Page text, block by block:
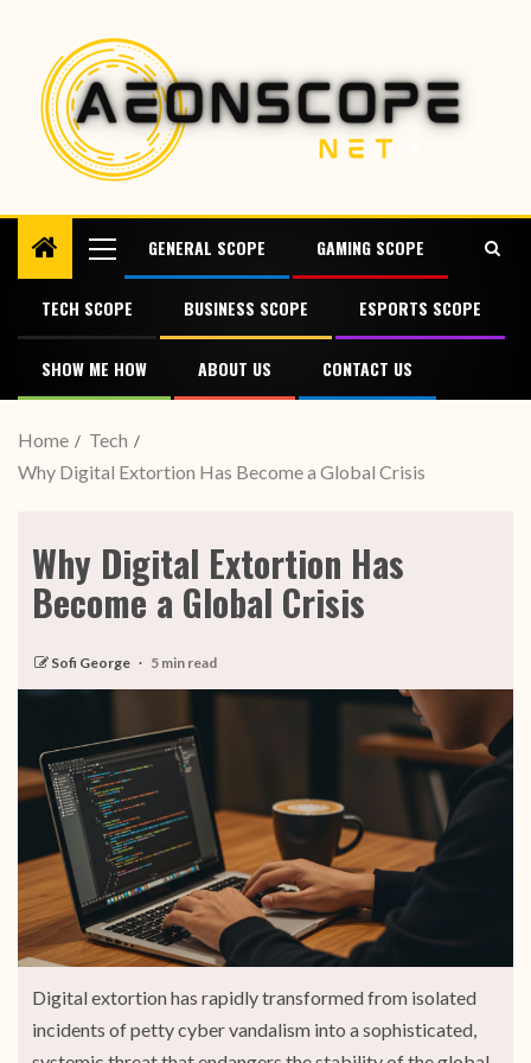
GENERAL SCOPE GAMING SCOPE
TECH SCOPE BUSINESS SCOPE ESPORTS SCOPE
SHOW ME HOW ABOUT US CONTACT US
Home
Tech
Why Digital Extortion Has Become a Global Crisis
Why Digital Extortion Has
Become a Global Crisis
Sofi George 5 min read
Digital extortion has rapidly transformed from isolated
incidents of petty cyber vandalism into a sophisticated,